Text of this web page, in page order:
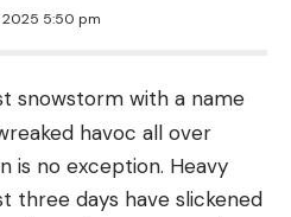
2025 5:50 pm
snowstorm with a name
havoc all over
is no exception. Heavy
three days have slickened